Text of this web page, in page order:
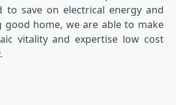
to save on electrical energy and
good home, we are able to make
vitality and expertise low cost